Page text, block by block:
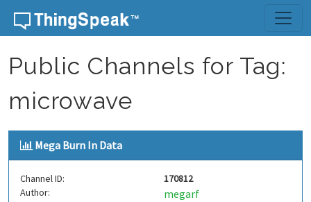
Skip to content
Public Channels for Tag:
microwave
Mega Burn In Data
Channel ID:
170812
Author:
megarf